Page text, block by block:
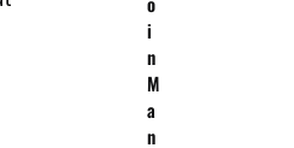
i
n
M
a
n